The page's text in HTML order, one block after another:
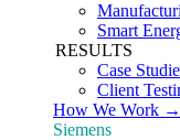
Smart
RESULTS
Case
Client
How We Work →
Siemens